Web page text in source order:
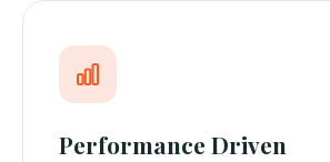
Performance Driven